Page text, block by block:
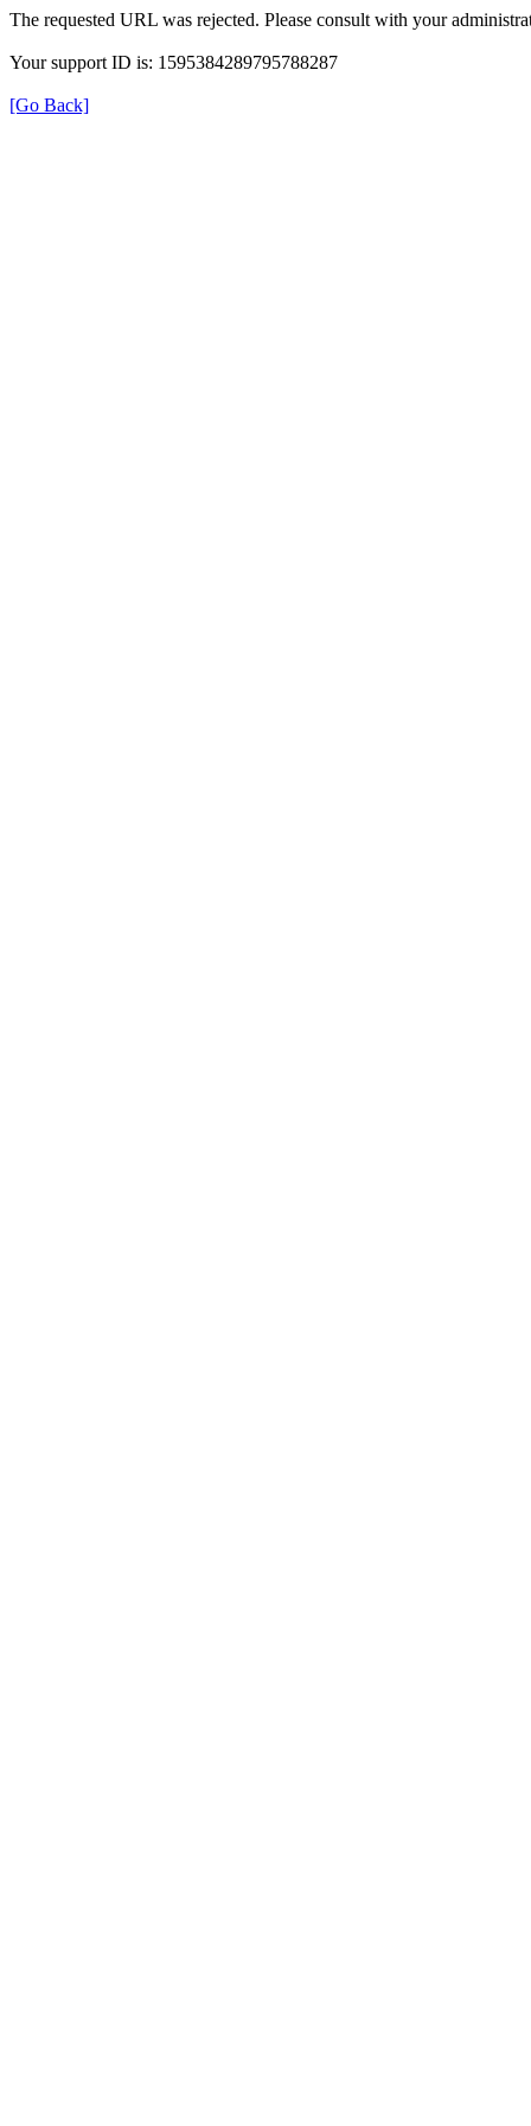
The requested URL was rejected. Please consult with your
Your support ID is: 1595384289795788287
[Go Back]